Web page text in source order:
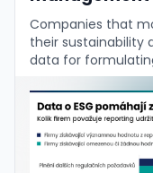
Companies that
their sustainability
data for
managing the